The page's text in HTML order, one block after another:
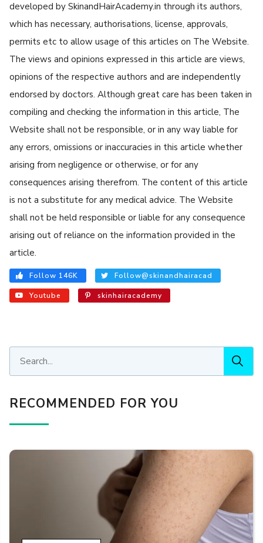
developed by SkinandHairAcademy.in through its authors,
which has necessary, authorisations, license, approvals,
permits etc to allow usage of this articles on The Website.
The views and opinions expressed in this article are views,
opinions of the respective authors and are independently
endorsed by doctors. Although great care has been taken in
compiling and checking the information in this article, The
Website shall not be responsible, or in any way liable for
any errors, omissions or inaccuracies in this article whether
arising from negligence or otherwise, or for any
consequences arising therefrom. The content of this article
is not a substitute for any medical advice. The Website
shall not be held responsible or liable for any consequence
arising out of reliance on the information provided in the
article.
Follow 146K Follow@skinandhairacad
Youtube skinhairacademy
RECOMMENDED FOR YOU